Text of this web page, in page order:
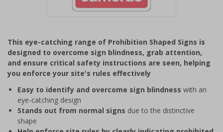
of
1
This eye-catching range of Prohibition Shaped Signs is
designed to overcome sign blindness, grab attention,
and ensure critical safety instructions are seen, helping
you enforce your site's rules effectively
Easy to identify and overcome sign blindness with an
eye-catching design
Stands out from normal signs due to the distinctive
shape